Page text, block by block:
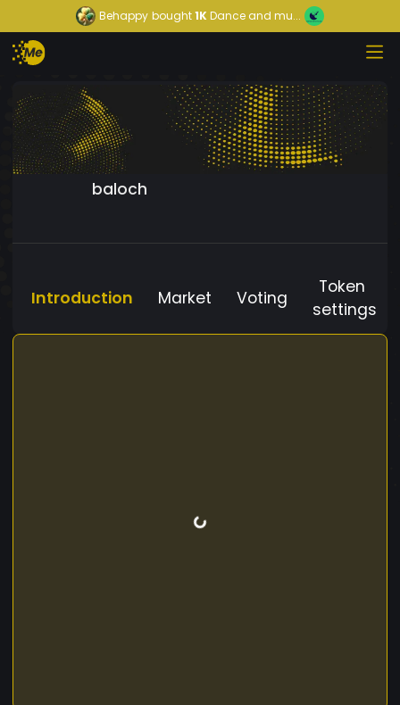
Behappy bought1KDance and mu...
baloch
Introduction Market Voting
Token
settings